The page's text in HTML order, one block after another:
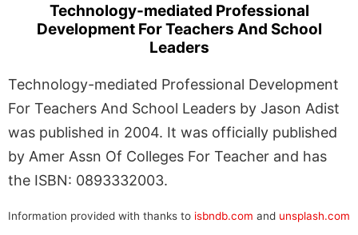
Technology-mediated Professional
Development For Teachers And School
Leaders
Technology-mediated Professional Development
For Teachers And School Leaders by Jason Adist
was published in 2004. It was officially published
by Amer Assn Of Colleges For Teacher and has
the ISBN: 0893332003.
Information provided with thanks to isbndb.com and unsplash.com